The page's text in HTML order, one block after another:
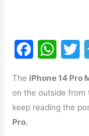
F
c
e
W
at
s
The iPhone 14 Pro
on the outside from
keep reading the
Pro.